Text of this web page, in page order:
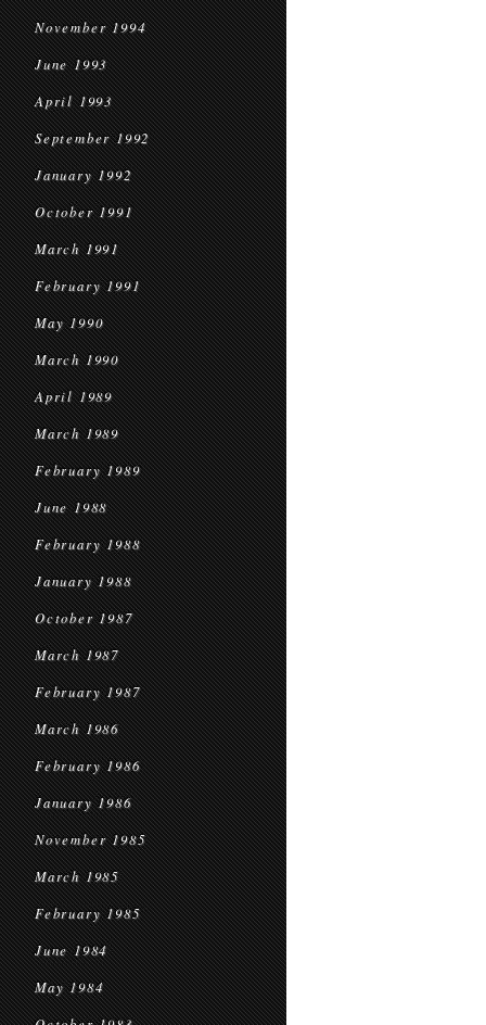
November 1994
June 1993
April 1993
September 1992
January 1992
October 1991
March 1991
February 1991
May 1990
March 1990
April 1989
March 1989
February 1989
June 1988
February 1988
January 1988
October 1987
March 1987
February 1987
March 1986
February 1986
January 1986
November 1985
March 1985
February 1985
June 1984
May 1984